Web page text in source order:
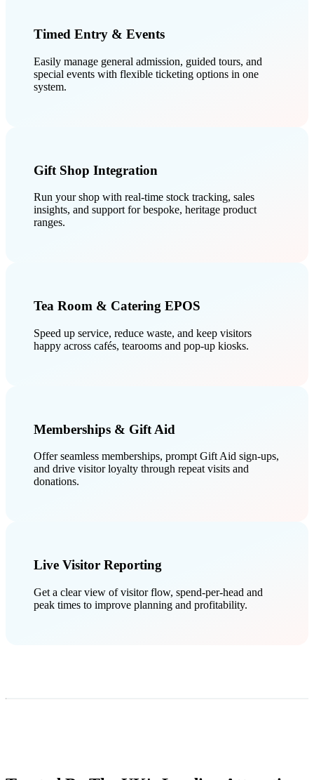
Timed Entry & Events
Easily manage general admission, guided tours, and
special events with flexible ticketing options in one
system.
Gift Shop Integration
Run your shop with real-time stock tracking, sales
insights, and support for bespoke, heritage product
ranges.
Tea Room & Catering EPOS
Speed up service, reduce waste, and keep visitors
happy across cafés, tearooms and pop-up kiosks.
Memberships & Gift Aid
Offer seamless memberships, prompt Gift Aid sign-ups,
and drive visitor loyalty through repeat visits and
donations.
Live Visitor Reporting
Get a clear view of visitor flow, spend-per-head and
peak times to improve planning and profitability.